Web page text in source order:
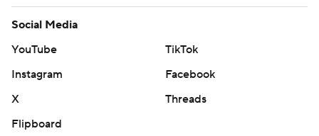
Social Media
YouTube
TikTok
Instagram
Facebook
X
Threads
Flipboard